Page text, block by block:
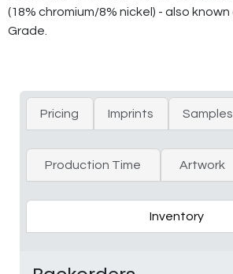
(18% chromium/8% nickel) - also
Grade.
Pricing Imprints Samples
Production Time Artwork
Inventory